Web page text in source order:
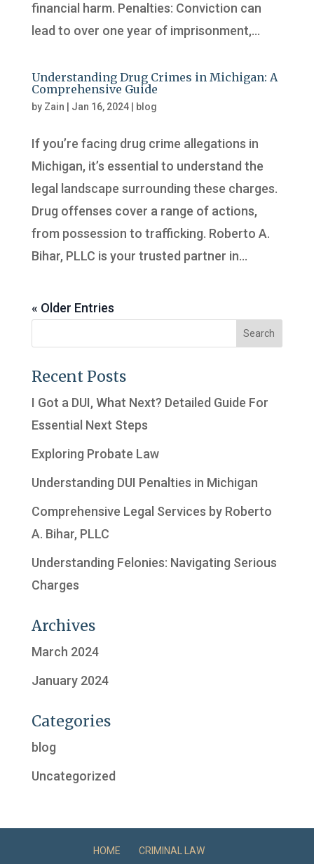
financial harm. Penalties: Conviction can
lead to over one year of imprisonment,...
Understanding Drug Crimes in Michigan: A
Comprehensive Guide
by Zain Jan 16, 2024| blog
If you’re facing drug crime allegations in
Michigan, it’s essential to understand the
legal landscape surrounding these charges.
Drug offenses cover a range of actions,
from possession to trafficking. Roberto A.
Bihar, PLLC is your trusted partner in...
« Older Entries
Recent Posts
I Got a DUI, What Next? Detailed Guide For
Essential Next Steps
Exploring Probate Law
Understanding DUI Penalties in Michigan
Comprehensive Legal Services by Roberto
A. Bihar, PLLC
Understanding Felonies: Navigating Serious
Charges
Archives
March 2024
January 2024
Categories
blog
Uncategorized
HOME CRIMINAL LAW